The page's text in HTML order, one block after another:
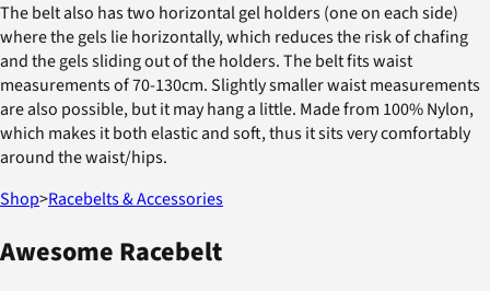
The belt also has two horizontal gel holders (one on each side)
where the gels lie horizontally, which reduces the risk of chafing
and the gels sliding out of the holders. The belt fits waist
measurements of 70-130cm. Slightly smaller waist measurements
are also possible, but it may hang a little. Made from 100% Nylon,
which makes it both elastic and soft, thus it sits very comfortably
around the waist/hips.
Shop>Racebelts & Accessories
Awesome Racebelt